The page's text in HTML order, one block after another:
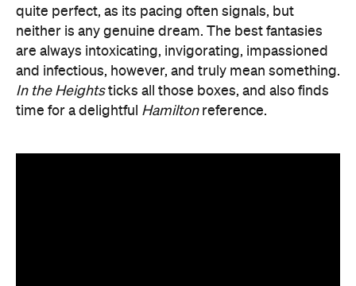
quite perfect, as its pacing often signals, but
neither is any genuine dream. The best fantasies
are always intoxicating, invigorating, impassioned
and infectious, however, and truly mean something.
In the Heightsticks all those boxes, and also finds
time for a delightful Hamiltonreference.